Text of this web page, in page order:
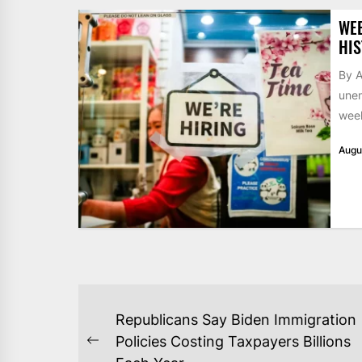
By
POST
NAVIGATION
Previous
Republicans Say Biden Immigration
Policies Costing Taxpayers Billions